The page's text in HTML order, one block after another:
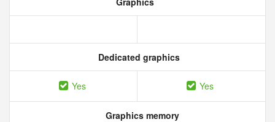
Dedicated graphics
Yes Yes
Graphics memory